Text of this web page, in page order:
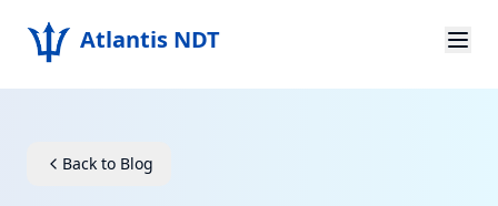
Atlantis NDT
AboutBack to Blog